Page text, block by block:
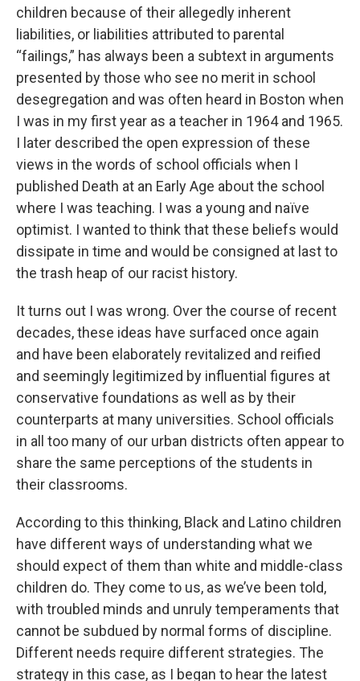
children because of their allegedly inherent
liabilities, or liabilities attributed to parental
“failings,” has always been a subtext in arguments
presented by those who see no merit in school
desegregation and was often heard in Boston when
I was in my first year as a teacher in 1964 and 1965.
I later described the open expression of these
views in the words of school officials when I
published Death at an Early Age about the school
where I was teaching. I was a young and naïve
optimist. I wanted to think that these beliefs would
dissipate in time and would be consigned at last to
the trash heap of our racist history.
It turns out I was wrong. Over the course of recent
decades, these ideas have surfaced once again
and have been elaborately revitalized and reified
and seemingly legitimized by influential figures at
conservative foundations as well as by their
counterparts at many universities. School officials
in all too many of our urban districts often appear to
share the same perceptions of the students in
their classrooms.
According to this thinking, Black and Latino children
have different ways of understanding what we
should expect of them than white and middle-class
children do. They come to us, as we’ve been told,
with troubled minds and unruly temperaments that
cannot be subdued by normal forms of discipline.
Different needs require different strategies. The
strategy in this case, as I began to hear the latest